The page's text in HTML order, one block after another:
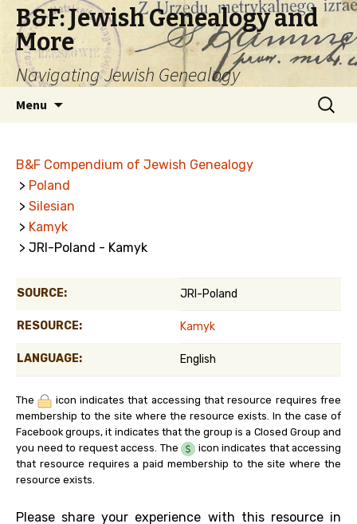
B&F: Jewish Genealogy and
More
Navigating Jewish Genealogy
Menu
Search
for:
B&F Compendium of Jewish Genealogy
> Poland
> Silesian
> Kamyk
> JRI-Poland - Kamyk
SOURCE: JRI-Poland
RESOURCE: Kamyk
LANGUAGE: English
The
icon indicates that accessing that resource requires free
membership to the site where the resource exists. In the case of
Facebook groups, it indicates that the group is a Closed Group and
you need to request access. The
icon indicates that accessing
that resource requires a paid membership to the site where the
resource exists.
Please share your experience with this resource in